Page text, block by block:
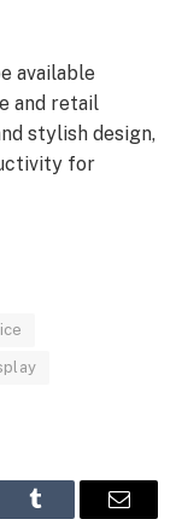
available
and retail
stylish design,
for